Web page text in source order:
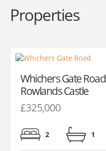
Properties
Whichers Gate Road
Rowlands Castle
£325,000
2 1